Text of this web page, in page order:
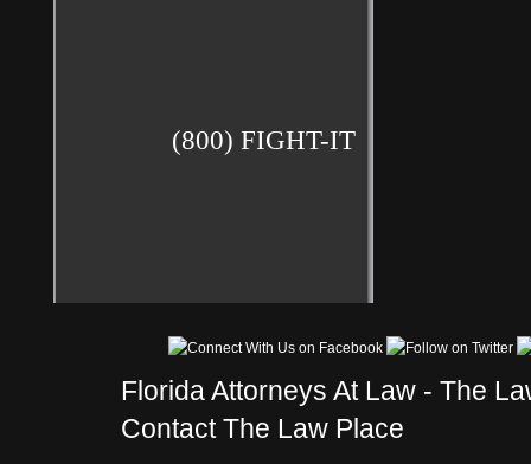
(800) FIGHT-IT
Florida Attorneys At Law - The
Contact The Law Place